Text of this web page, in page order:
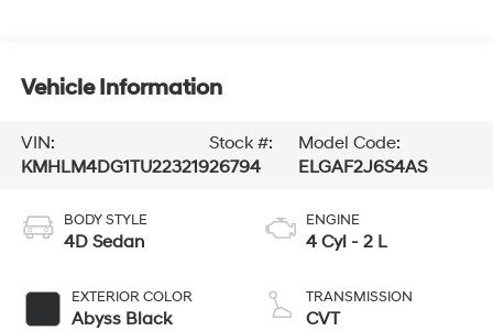
Vehicle Information
VIN:
KMHLM4DG1TU223219
Stock #:
26794
Model Code:
ELGAF2J6S4AS
BODY STYLE
4D Sedan
EXTERIOR COLOR
Abyss Black
ENGINE
4 Cyl - 2 L
TRANSMISSION
CVT